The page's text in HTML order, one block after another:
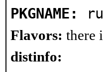
PKGNAME:
Flavors: there
distinfo: